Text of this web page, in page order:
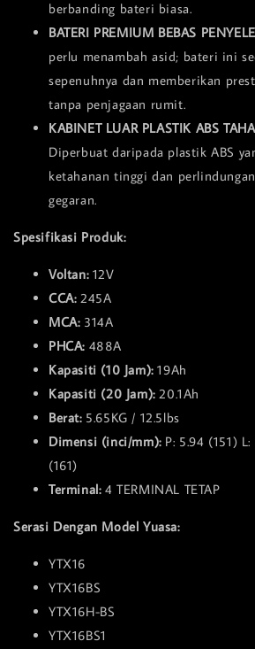
berbanding bateri biasa.
BATERI PREMIUM BEBAS
perlu menambah asid; bateri ini
sepenuhnya dan memberikan
tanpa penjagaan rumit.
KABINET LUAR PLASTIK ABS
Diperbuat daripada plastik ABS
ketahanan tinggi dan
gegaran.
Spesifikasi Produk:
Voltan:12V
CCA:245A
MCA:314A
PHCA: 488A
Kapasiti (10 Jam):19Ah
Kapasiti (20 Jam):20.1Ah
Berat:5.65KG / 12.5lbs
Dimensi (inci/mm):P: 5.94 (151)
(161)
Terminal:4 TERMINAL TETAP
Serasi Dengan Model Yuasa:
YTX16
YTX16BS
YTX16H-BS
YTX16BS1